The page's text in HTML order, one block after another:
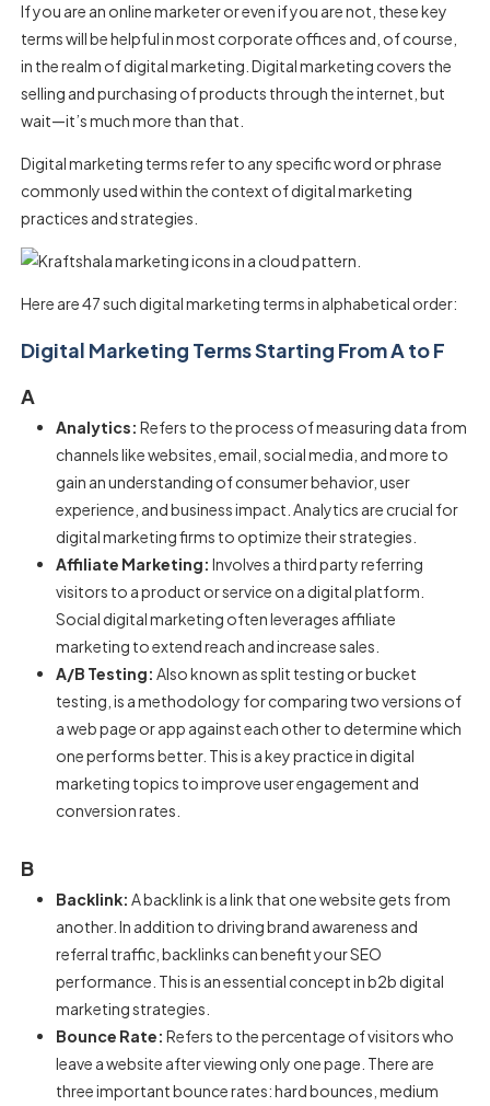
If you are an online marketer or even if you are not, these key
terms will be helpful in most corporate offices and, of course,
in the realm of digital marketing. Digital marketing covers the
selling and purchasing of products through the internet, but
wait—it’s much more than that.
Digital marketing terms refer to any specific word or phrase
commonly used within the context of digital marketing
practices and strategies.
Here are 47 such digital marketing terms in alphabetical order:
Digital Marketing Terms Starting From A to F
A
Analytics: Refers to the process of measuring data from
channels like websites, email, social media, and more to
gain an understanding of consumer behavior, user
experience, and business impact. Analytics are crucial for
digital marketing firms to optimize their strategies.
Affiliate Marketing: Involves a third party referring
visitors to a product or service on a digital platform.
Social digital marketing often leverages affiliate
marketing to extend reach and increase sales.
A/B Testing: Also known as split testing or bucket
testing, is a methodology for comparing two versions of
a web page or app against each other to determine which
one performs better. This is a key practice in digital
marketing topics to improve user engagement and
conversion rates.
B
Backlink: A backlink is a link that one website gets from
another. In addition to driving brand awareness and
referral traffic, backlinks can benefit your SEO
performance. This is an essential concept in b2b digital
marketing strategies.
Bounce Rate: Refers to the percentage of visitors who
leave a website after viewing only one page. There are
three important bounce rates: hard bounces, medium